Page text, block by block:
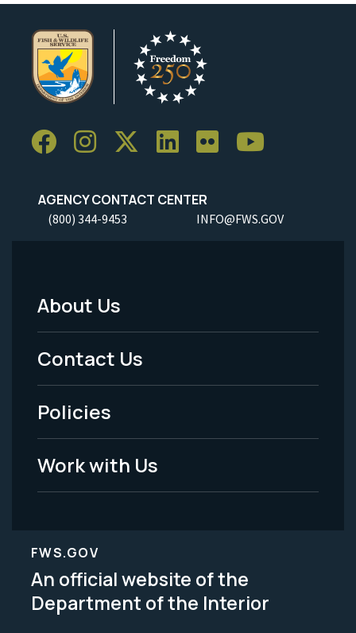
AGENCY CONTACT CENTER
(800) 344-9453 INFO@FWS.GOV
Footer
Menu
-
Legal
About Us
Contact Us
Policies
Work with Us
FWS.GOV
An official website of the
Department of the Interior